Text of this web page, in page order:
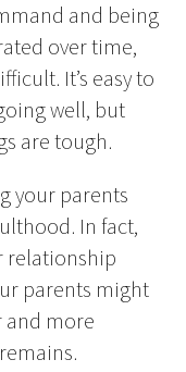
and being
over time,
It’s easy to
well, but
are tough.
your parents
In fact,
relationship
parents might
and more